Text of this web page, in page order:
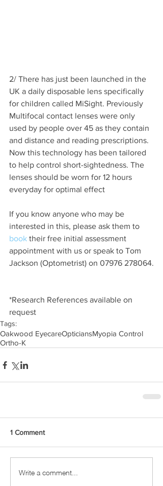
2/ There has just been launched in the
UK a daily disposable lens specifically
for children called MiSight. Previously
Multifocal contact lenses were only
used by people over 45 as they contain
and distance and reading prescriptions.
Now this technology has been tailored
to help control short-sightedness. The
lenses should be worn for 12 hours
everyday for optimal effect
If you know anyone who may be
interested in this, please ask them to
book their free initial assessment
appointment with us or speak to Tom
Jackson (Optometrist) on 07976 278064.
*Research References available on
request
Tags:
Oakwood EyecareOpticiansMyopia Control
Ortho-K
1 Comment
Write a comment...